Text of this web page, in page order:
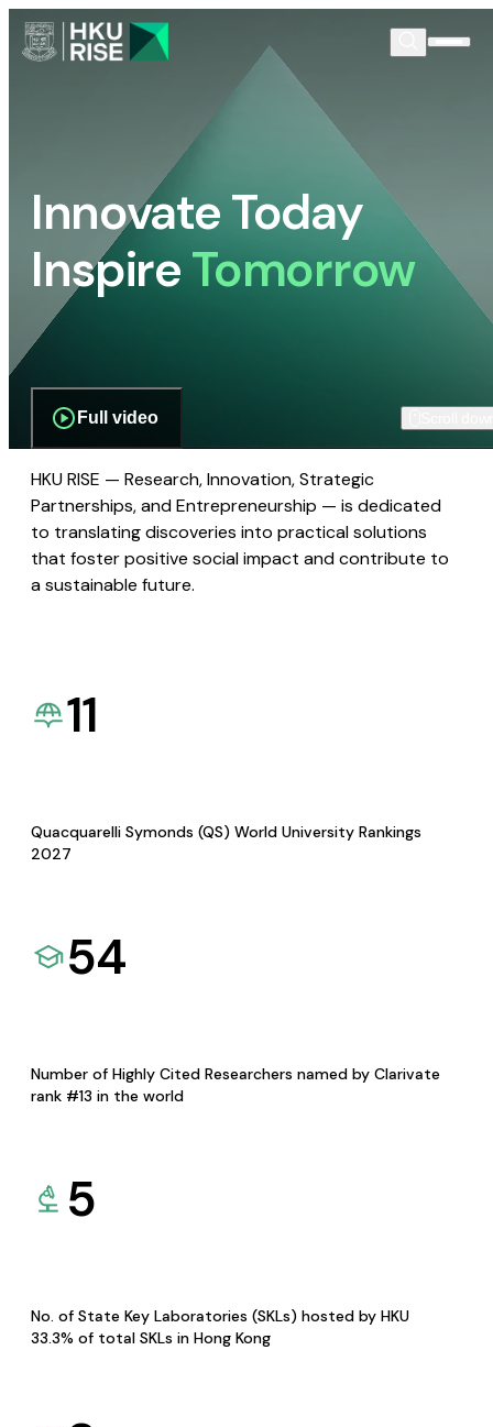
Innovate Today
InspireTomorrow
Full video
HKU RISE — Research, Innovation, Strategic
Partnerships, and Entrepreneurship — is dedicated
to translating discoveries into practical solutions
that foster positive social impact and contribute to
a sustainable future.
11
Quacquarelli Symonds (QS) World University Rankings
2027
54
Number of Highly Cited Researchers named by Clarivate
rank #13 in the world
5
No. of State Key Laboratories (SKLs) hosted by HKU
33.3% of total SKLs in Hong Kong